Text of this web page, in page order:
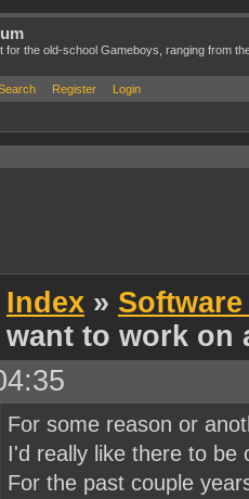
for the old-school Gameboys, ranging from
Register Login
Index »
want to work on
For some reason or
I'd really like there to be
For the past couple